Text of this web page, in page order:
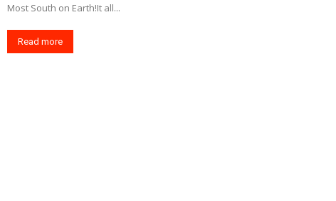
Most South on Earth!It all...
Read more